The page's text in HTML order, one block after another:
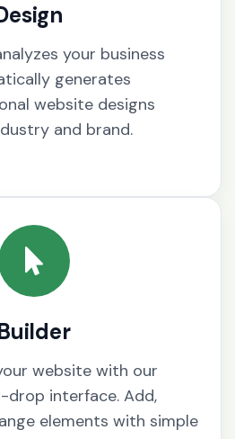
your business
generates
website designs
and brand.
website with our
interface. Add,
elements with simple